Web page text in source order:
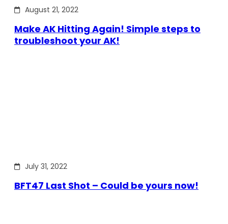
August 21, 2022
Make AK Hitting Again! Simple steps to
troubleshoot your AK!
July 31, 2022
BFT47 Last Shot – Could be yours now!